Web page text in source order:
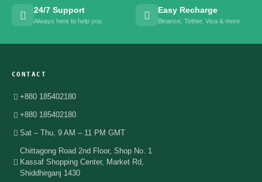
24/7 Support
Always here to help you
Easy Recharge
Binance, Tether, Visa & more
CONTACT
+880 185402180
+880 185402180
Sat – Thu, 9 AM – 11 PM GMT
Chittagong Road 2nd Floor, Shop No. 1
Kassaf Shopping Center, Market Rd,
Shiddhirganj 1430